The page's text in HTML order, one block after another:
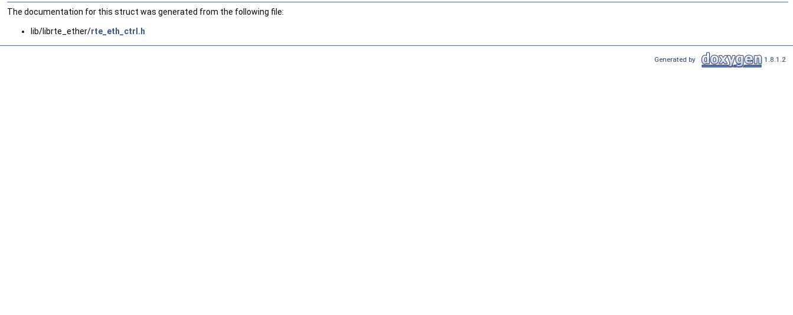
The documentation for this struct was generated from the following file:
lib/librte_ether/rte_eth_ctrl.h
Generated by 1.8.1.2